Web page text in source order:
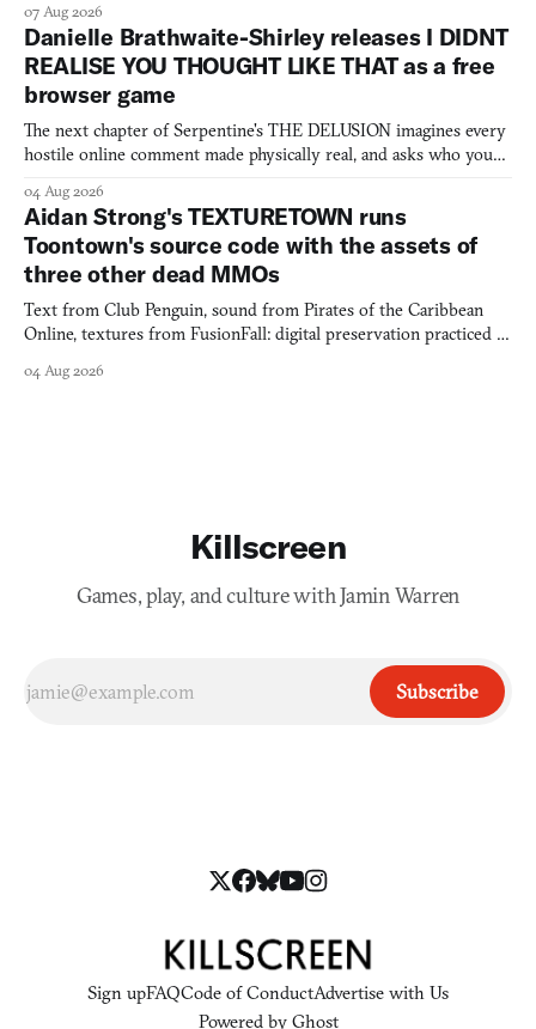
07 Aug 2026
Danielle Brathwaite-Shirley releases I DIDNT
REALISE YOU THOUGHT LIKE THAT as a free
browser game
The next chapter of Serpentine's THE DELUSION imagines every
hostile online comment made physically real, and asks who you
04 Aug 2026
Aidan Strong's TEXTURETOWN runs
Toontown's source code with the assets of
three other dead MMOs
Text from Club Penguin, sound from Pirates of the Caribbean
Online, textures from FusionFall: digital preservation practiced as
04 Aug 2026
Killscreen
Games, play, and culture with Jamin Warren
Subscribe
Sign upFAQCode of ConductAdvertise with Us
Powered by Ghost